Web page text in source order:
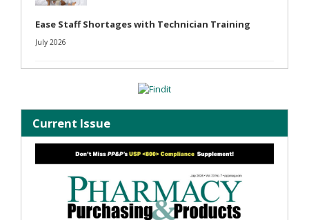
Ease Staff Shortages with Technician Training
July 2026
Current Issue